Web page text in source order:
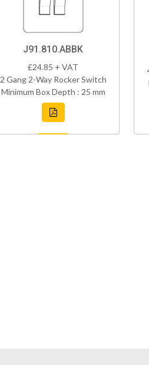
J91.810.ABBK
£24.85 + VAT
2 Gang 2-Way Rocker Switch
Minimum Box Depth : 25 mm